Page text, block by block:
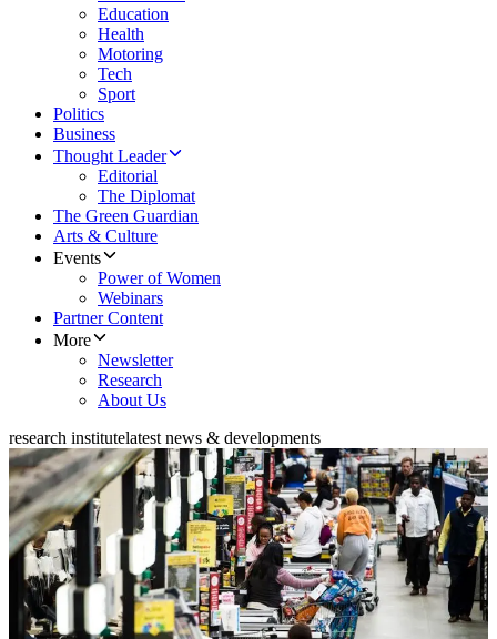
Education
Health
Motoring
Tech
Sport
Politics
Business
Thought Leader
Editorial
The Diplomat
The Green Guardian
Arts & Culture
Events
Power of Women
Webinars
Partner Content
More
Newsletter
Research
About Us
research institutelatest news & developments